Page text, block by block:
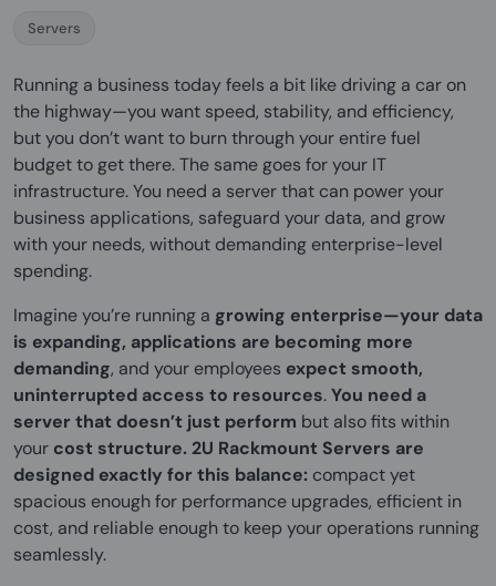
Servers
Running a business today feels a bit like driving a car on
the highway—you want speed, stability, and efficiency,
but you don’t want to burn through your entire fuel
budget to get there. The same goes for your IT
infrastructure. You need a server that can power your
business applications, safeguard your data, and grow
with your needs, without demanding enterprise-level
spending.
Imagine you’re running a growing enterprise—your data
is expanding, applications are becoming more
demanding, and your employees expect smooth,
uninterrupted access to resources.You need a
server that doesn’t just perform but also fits within
your cost structure. 2U Rackmount Servers are
designed exactly for this balance: compact yet
spacious enough for performance upgrades, efficient in
cost, and reliable enough to keep your operations running
seamlessly.